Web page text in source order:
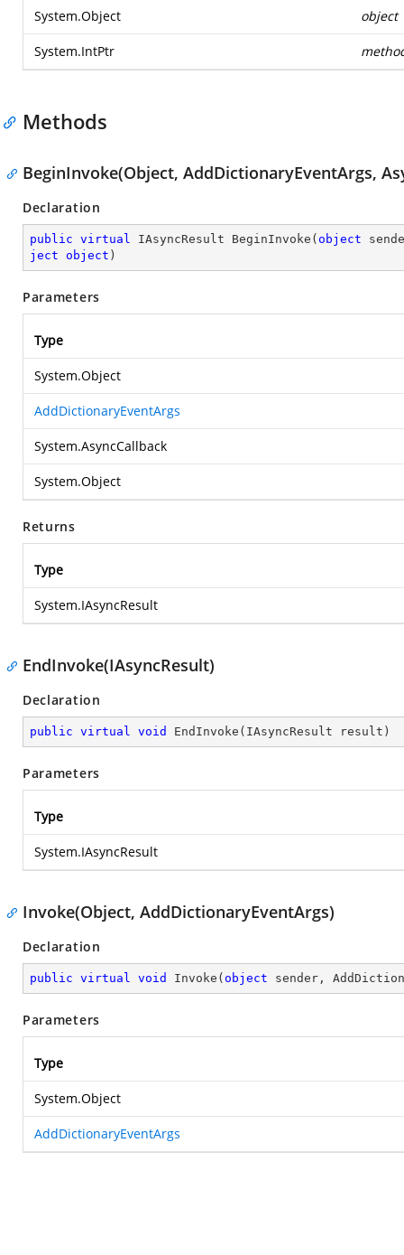
System.Object object
System.IntPtr
Methods
BeginInvoke(Object, AddDictionaryEventArgs,
Declaration
public virtual IAsyncResult BeginInvoke ( object
ject
object )
Parameters
Type
System.Object
AddDictionaryEventArgs
System.AsyncCallback
System.Object
Returns
Type
System.IAsyncResult
EndInvoke(IAsyncResult)
Declaration
public virtual void EndInvoke ( IAsyncResult result )
Parameters
Type
System.IAsyncResult
Invoke(Object, AddDictionaryEventArgs)
Declaration
public virtual void Invoke ( object sender,
Parameters
Type
System.Object
AddDictionaryEventArgs